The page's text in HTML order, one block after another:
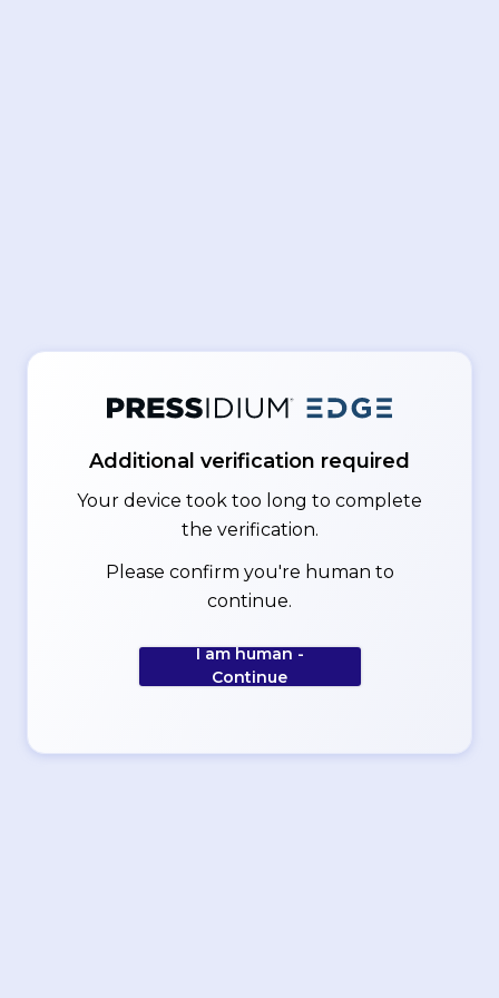
Additional verification required
Your device took too long to complete
the verification.
Please confirm you're human to
continue.
I am human -
Continue